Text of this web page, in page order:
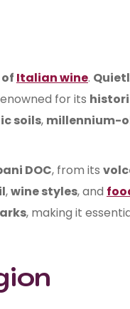
Italian wine.
for its
soils, millennium-
DOC, from its
,wine styles, and
, making it